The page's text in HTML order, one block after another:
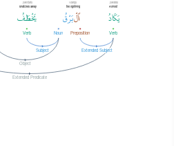
yakādu
Almost
يَكَادُ
Verb
l-barqu
the lightning
ٱلْبَرْقُ
Preposition
Noun
yakhṭafu
snatches away
يَخْطَفُ
Verb
Extended Subject
Subject
Object
Extended Predicate